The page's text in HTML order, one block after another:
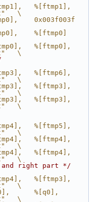
%[ftmp1],
\
0x003f003f
%[ftmp0]
%[ftmp0],
\
%[ftmp6],
\
%[ftmp3],
\
%[ftmp3],
\
%[ftmp5],
\
%[ftmp4],
\
%[ftmp4],
\
and right part */
%[ftmp3],
\
%[q0],
\